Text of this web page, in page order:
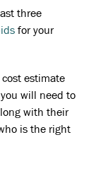
three
for your
estimate
will need to
with their
is the right